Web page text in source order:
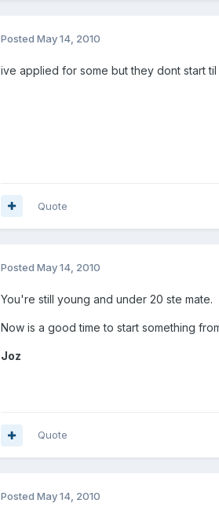
Posted May 14, 2010
ive applied for some but they dont start
Quote
Posted May 14, 2010
You're still young and under 20 ste mate.
Now is a good time to start something
Joz
Quote
Posted May 14, 2010